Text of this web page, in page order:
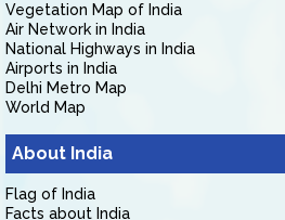
Vegetation Map of India
Air Network in India
National Highways in India
Airports in India
Delhi Metro Map
World Map
About India
Flag of India
Facts about India